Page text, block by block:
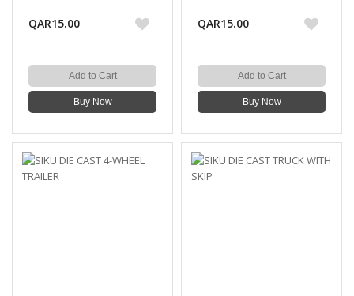
QAR15.00
Add to Cart
Buy Now
QAR15.00
Add to Cart
Buy Now